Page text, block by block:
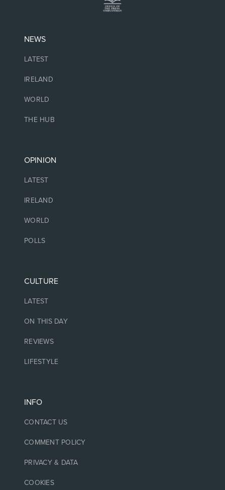
NEWS
LATEST
IRELAND
WORLD
THE HUB
OPINION
LATEST
IRELAND
WORLD
POLLS
CULTURE
LATEST
ON THIS DAY
REVIEWS
LIFESTYLE
INFO
CONTACT US
COMMENT POLICY
PRIVACY & DATA
COOKIES